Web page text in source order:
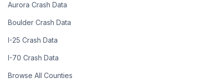
Aurora Crash Data
Boulder Crash Data
I-25 Crash Data
I-70 Crash Data
Browse All Counties